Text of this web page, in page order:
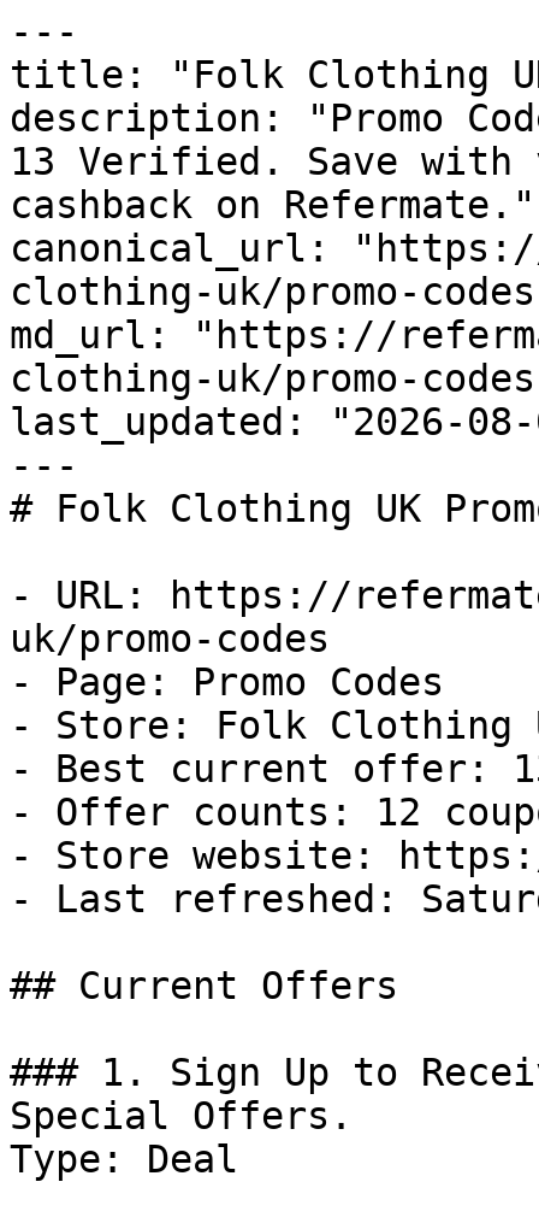
---
title: "Folk Clothing UK
description: "Promo
13 Verified. Save with
cashback on Refermate."
canonical_url:
clothing-uk/promo-
md_url: "https://
clothing-uk/promo-
last_updated: "2026-08-
---
# Folk Clothing UK
- URL: https://
uk/promo-codes
- Page: Promo Codes
- Store: Folk Clothing
- Best current offer:
- Offer counts: 12
- Store website:
- Last refreshed:
## Current Offers
### 1. Sign Up to
Special Offers.
Type: Deal